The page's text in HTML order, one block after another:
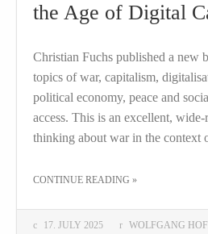
the Age of Digital
17. JULY 2025 WOLFGANG
Christian Fuchs published a new
topics of war, capitalism,
political economy, peace and
access. This is an excellent,
thinking about war in the
CONTINUE READING THE "WORLD WAR AND WORLD PEACE IN THE AGE OF DIGITAL CAPITALISM"
»